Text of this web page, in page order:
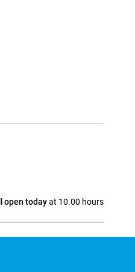
open todayat 10.00 hours